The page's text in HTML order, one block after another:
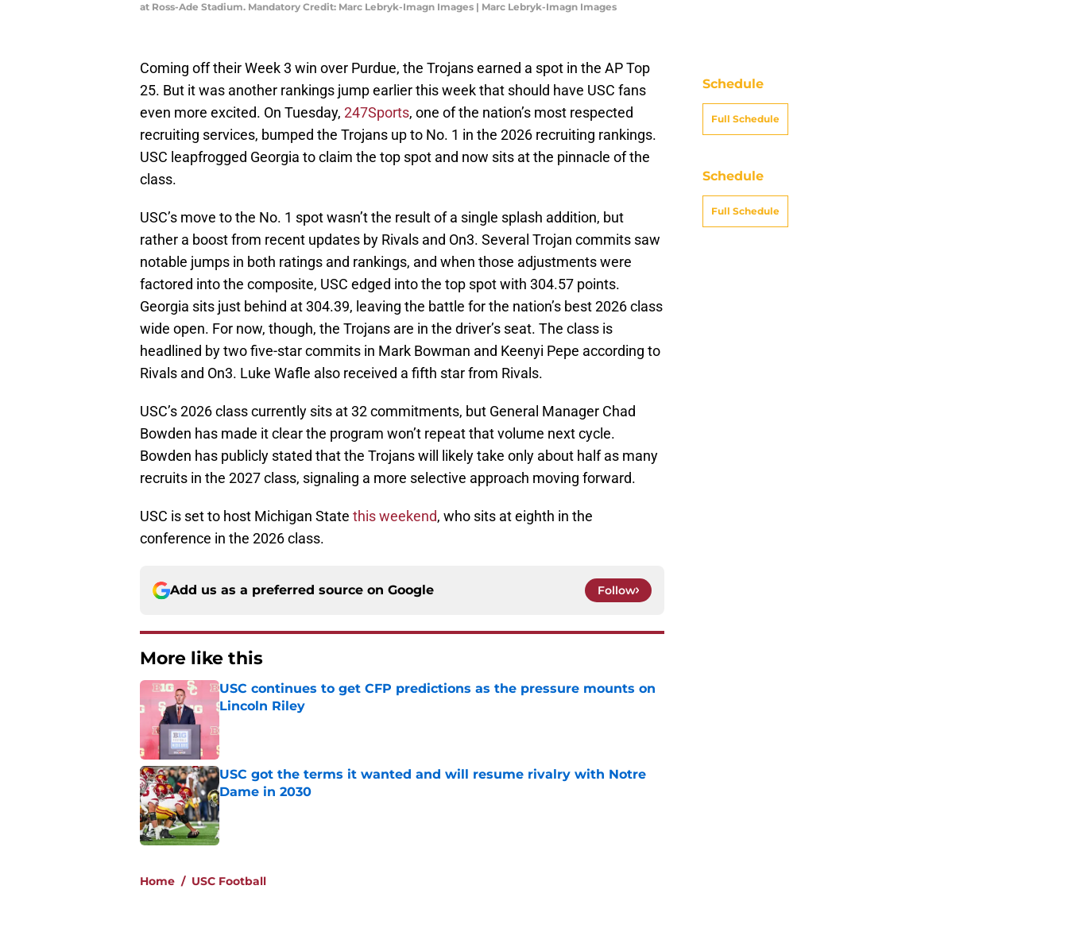
at Ross-Ade Stadium. Mandatory Credit: Marc Lebryk-Imagn Images | Marc Lebryk-Imagn Images
Coming off their Week 3 win over Purdue, the Trojans earned a spot in the AP Top
25. But it was another rankings jump earlier this week that should have USC fans
even more excited. On Tuesday, 247Sports, one of the nation’s most respected
recruiting services, bumped the Trojans up to No. 1 in the 2026 recruiting rankings.
USC leapfrogged Georgia to claim the top spot and now sits at the pinnacle of the
class.
USC’s move to the No. 1 spot wasn’t the result of a single splash addition, but
rather a boost from recent updates by Rivals and On3. Several Trojan commits saw
notable jumps in both ratings and rankings, and when those adjustments were
factored into the composite, USC edged into the top spot with 304.57 points.
Georgia sits just behind at 304.39, leaving the battle for the nation’s best 2026 class
wide open. For now, though, the Trojans are in the driver’s seat. The class is
headlined by two five-star commits in Mark Bowman and Keenyi Pepe according to
Rivals and On3. Luke Wafle also received a fifth star from Rivals.
USC’s 2026 class currently sits at 32 commitments, but General Manager Chad
Bowden has made it clear the program won’t repeat that volume next cycle.
Bowden has publicly stated that the Trojans will likely take only about half as many
recruits in the 2027 class, signaling a more selective approach moving forward.
USC is set to host Michigan State this weekend, who sits at eighth in the
conference in the 2026 class.
Add us as a preferred source on Google Follow
More like this
USC continues to get CFP predictions as the pressure mounts on
Lincoln Riley
USC got the terms it wanted and will resume rivalry with Notre
Dame in 2030
Published by on Invalid Date
Home / USC Football
Schedule
Full Schedule
Schedule
Full Schedule